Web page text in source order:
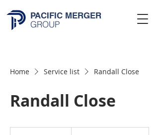
PACIFIC MERGER
GROUP
Home Service list Randall Close
Randall Close